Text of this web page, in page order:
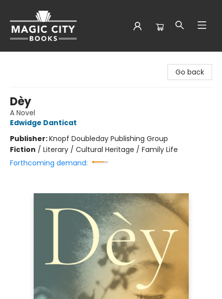
Go back
Dèy
A Novel
Edwidge Danticat
Publisher:Knopf Doubleday Publishing Group
Fiction / Literary / Cultural Heritage / Family Life
Forthcoming demand: